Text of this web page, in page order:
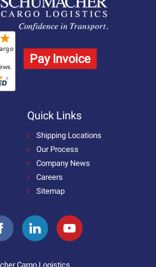
Pay Invoice
Quick Links
Shipping Locations
Our Process
Company News
Careers
Sitemap
Cargo Logistics